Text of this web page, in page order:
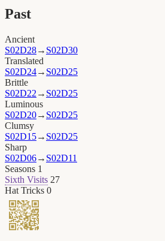
Past
Ancient
S02D28→ S02D30
Translated
S02D24→ S02D25
Brittle
S02D22 → S02D25
Luminous
S02D20→ S02D25
Clumsy
S02D15→ S02D25
Sharp
S02D06→ S02D11
Seasons 1
Sixth Visits 27
Hat Tricks 0